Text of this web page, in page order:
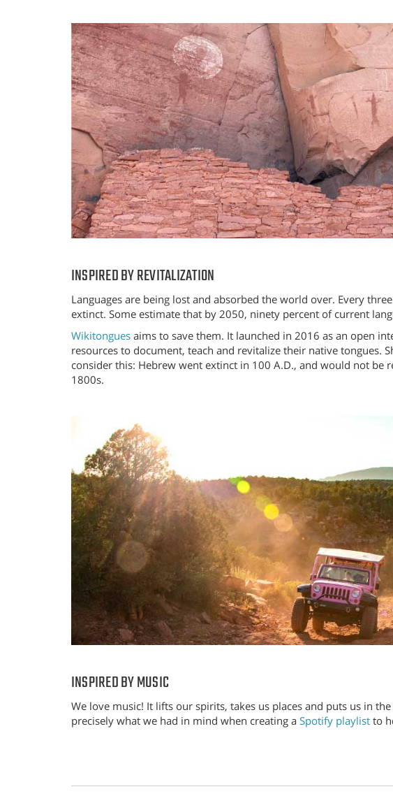
INSPIRED BY REVITALIZATION
Languages are being lost and absorbed the world over. Every
extinct. Some estimate that by 2050, ninety percent of current
Wikitongues aims to save them. It launched in 2016 as an open
resources to document, teach and revitalize their native tongues.
consider this: Hebrew went extinct in 100 A.D., and would not be
1800s.
INSPIRED BY MUSIC
We love music! It lifts our spirits, takes us places and puts us in
precisely what we had in mind when creating a Spotify playlist to